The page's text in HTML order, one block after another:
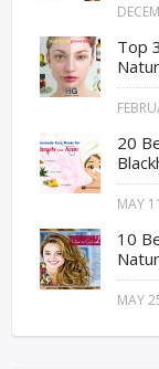
Top
20
MAY
10
MAY